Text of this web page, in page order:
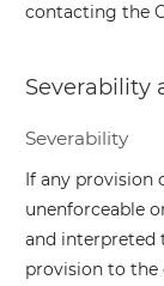
contacting the
Severability
Severability
If any provision
unenforceable
and interpreted
provision to the